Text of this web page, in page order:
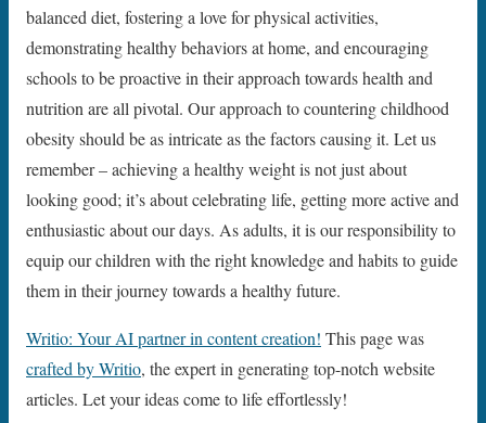
balanced diet, fostering a love for physical activities,
demonstrating healthy behaviors at home, and encouraging
schools to be proactive in their approach towards health and
nutrition are all pivotal. Our approach to countering childhood
obesity should be as intricate as the factors causing it. Let us
remember – achieving a healthy weight is not just about
looking good; it’s about celebrating life, getting more active and
enthusiastic about our days. As adults, it is our responsibility to
equip our children with the right knowledge and habits to guide
them in their journey towards a healthy future.
Writio: Your AI partner in content creation! This page was
crafted by Writio, the expert in generating top-notch website
articles. Let your ideas come to life effortlessly!